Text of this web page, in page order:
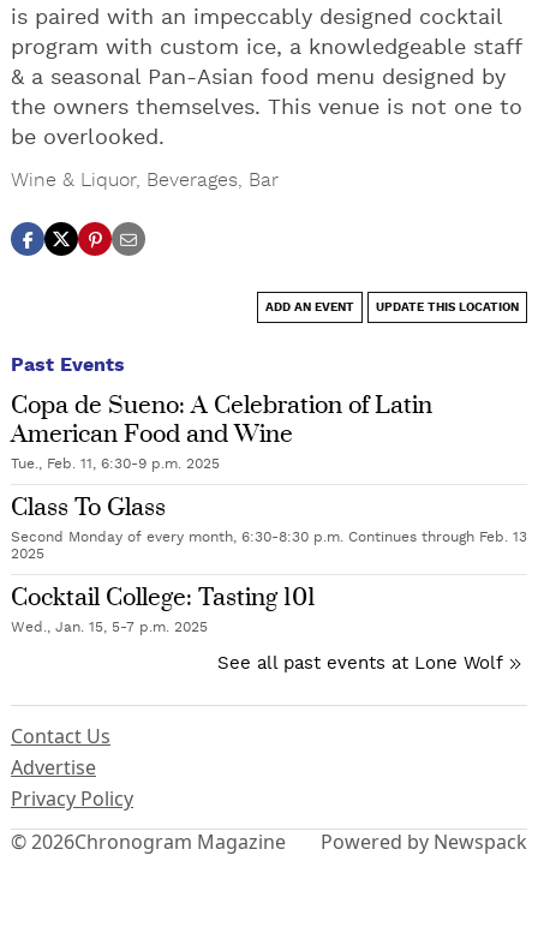
is paired with an impeccably designed cocktail
program with custom ice, a knowledgeable staff
& a seasonal Pan-Asian food menu designed by
the owners themselves. This venue is not one to
be overlooked.
Wine & Liquor, Beverages Bar
ADD AN EVENT UPDATE THIS LOCATION
Past Events
Copa de Sueno: A Celebration of Latin
American Food and Wine
Tue., Feb. 11, 6:30-9 p.m. 2025
Class To Glass
Second Monday of every month, 6:30-8:30 p.m. Continues through Feb. 13
2025
Cocktail College: Tasting 101
Wed., Jan. 15, 5-7 p.m. 2025
See all past events at Lone Wolf
© 2026Chronogram Magazine
Contact Us
Advertise
Privacy Policy
Powered by Newspack